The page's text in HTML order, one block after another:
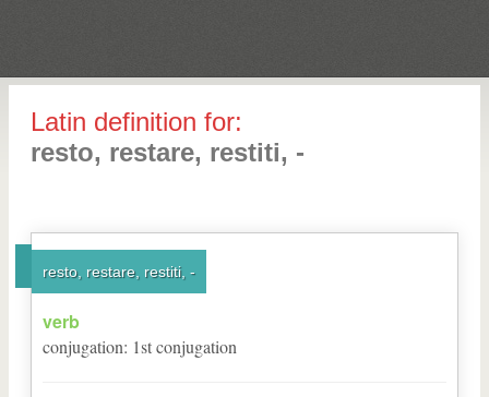
Latin definition for:
resto, restare, restiti, -
resto, restare, restiti, -
verb
conjugation: 1stconjugation